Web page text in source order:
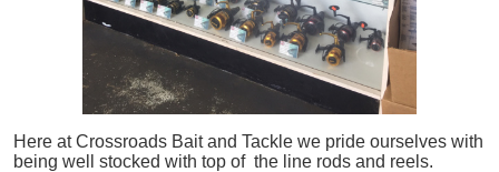
Here at Crossroads Bait and Tackle we pride ourselves with
being well stocked with top of the line rods and reels.